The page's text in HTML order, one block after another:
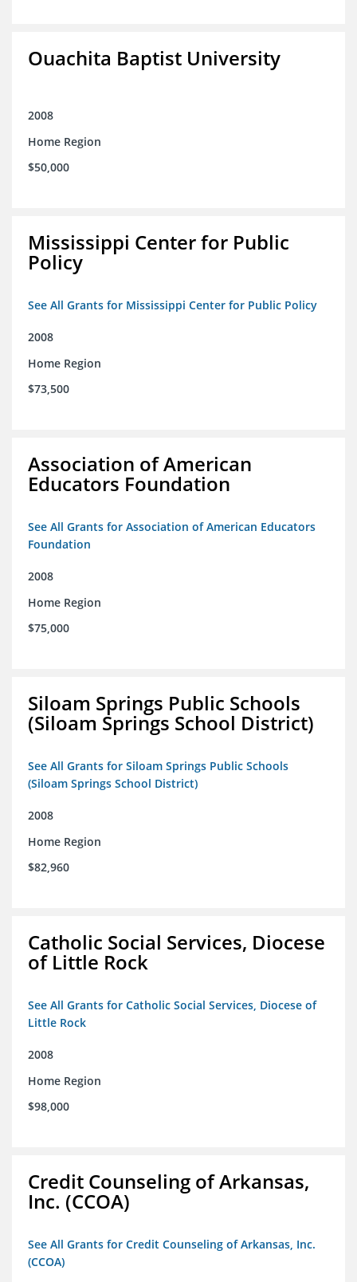
Ouachita Baptist University
2008
Home Region
$50,000
Mississippi Center for Public
Policy
See All Grants for Mississippi Center for Public Policy
2008
Home Region
$73,500
Association of American
Educators Foundation
See All Grants for Association of American Educators
Foundation
2008
Home Region
$75,000
Siloam Springs Public Schools
(Siloam Springs School District)
See All Grants for Siloam Springs Public Schools
(Siloam Springs School District)
2008
Home Region
$82,960
Catholic Social Services, Diocese
of Little Rock
See All Grants for Catholic Social Services, Diocese of
Little Rock
2008
Home Region
$98,000
Credit Counseling of Arkansas,
Inc. (CCOA)
See All Grants for Credit Counseling of Arkansas, Inc.
(CCOA)